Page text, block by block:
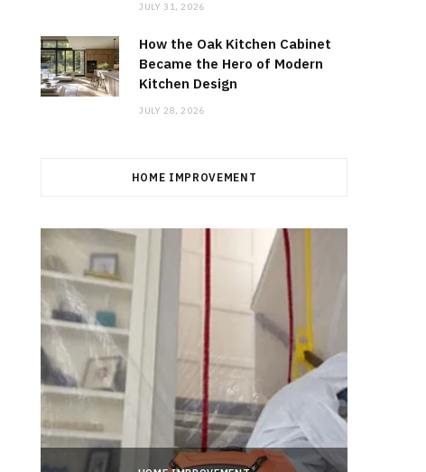
JULY 31, 2026
How the Oak Kitchen Cabinet
Became the Hero of Modern
Kitchen Design
JULY 28, 2026
HOME IMPROVEMENT